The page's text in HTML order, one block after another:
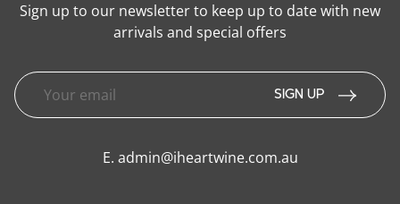
Sign up to our newsletter to keep up to date with new
arrivals and special offers
SIGN UP
E. admin@iheartwine.com.au